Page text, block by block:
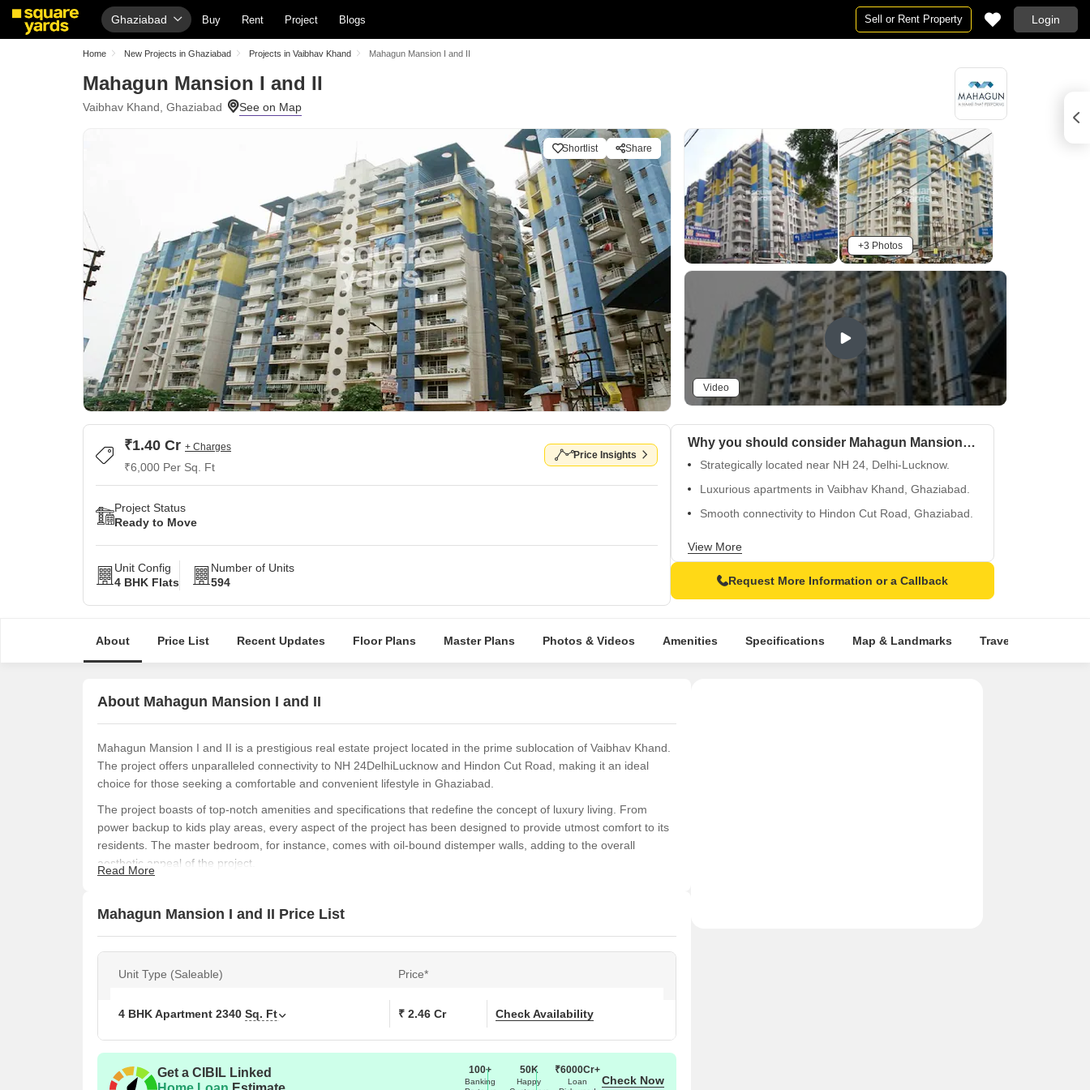
Ghaziabad Buy Rent Project Blogs Sell or Rent Property Login
Home New Projects in Ghaziabad Projects in Vaibhav Khand Mahagun Mansion I and II
Mahagun Mansion I and II
Vaibhav Khand, Ghaziabad
Shortlist Share
+3 Photos
Video
₹1.40 Cr + Charges
₹6,000 Per Sq. Ft
Price Insights
Project Status
Ready to Move
Unit Config
4 BHK Flats
Number of Units
594
Why you should consider Mahagun Mansion I and II?
Strategically located near NH 24, Delhi-Lucknow.
Luxurious apartments in Vaibhav Khand, Ghaziabad.
Smooth connectivity to Hindon Cut Road, Ghaziabad.
Well-equipped kids play areas for toddlers.
View More
Request More Information or a Callback
About Price List Recent Updates Floor Plans Master Plans Photos & Videos Amenities Specifications Map & Landmarks Travel Time
About Mahagun Mansion I and II
Mahagun Mansion I and II is a prestigious real estate project located in the prime sublocation of Vaibhav Khand.
The project offers unparalleled connectivity to NH 24DelhiLucknow and Hindon Cut Road, making it an ideal
choice for those seeking a comfortable and convenient lifestyle in Ghaziabad.
The project boasts of top-notch amenities and specifications that redefine the concept of luxury living. From
power backup to kids play areas, every aspect of the project has been designed to provide utmost comfort to its
residents. The master bedroom, for instance, comes with oil-bound distemper walls, adding to the overall
aesthetic appeal of the project.
Mansion I and II is the perfect destination for you. With its strategic location and world-class amenities, this
project is sure to provide a unique living experience that s unmatched in the region. Strongly consider making it
Area (Sq. Ft.)
Read More
Mahagun Mansion I and II Price List
Unit Type (Saleable) Price*
4 BHK Apartment 2340 Sq. Ft ₹ 2.46 Cr Check Availability
Get a CIBIL Linked
100+
Banking
50K
Happy
₹6000Cr+
Loan
Check Now